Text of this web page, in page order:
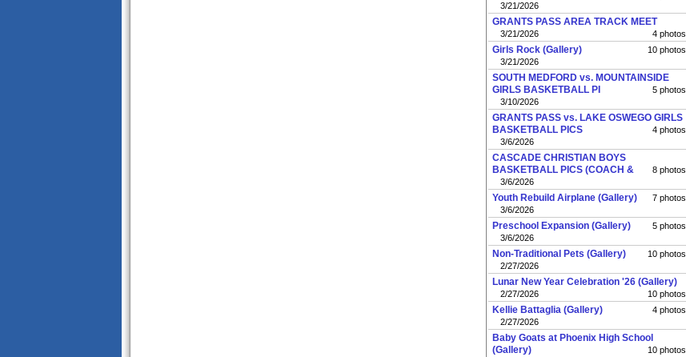
3/21/2026
GRANTS PASS AREA TRACK MEET
4 photos
3/21/2026
Girls Rock (Gallery)
10 photos
3/21/2026
SOUTH MEDFORD vs. MOUNTAINSIDE
GIRLS BASKETBALL PI
5 photos
3/10/2026
GRANTS PASS vs. LAKE OSWEGO GIRLS
BASKETBALL PICS
4 photos
3/6/2026
CASCADE CHRISTIAN BOYS
BASKETBALL PICS (COACH &
8 photos
3/6/2026
Youth Rebuild Airplane (Gallery)
7 photos
3/6/2026
Preschool Expansion (Gallery)
5 photos
3/6/2026
Non-Traditional Pets (Gallery)
10 photos
2/27/2026
Lunar New Year Celebration '26 (Gallery)
10 photos
2/27/2026
Kellie Battaglia (Gallery)
4 photos
2/27/2026
Baby Goats at Phoenix High School
(Gallery)
10 photos